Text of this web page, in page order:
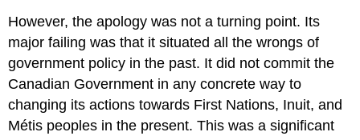
However, the apology was not a turning point. Its
major failing was that it situated all the wrongs of
government policy in the past. It did not commit the
Canadian Government in any concrete way to
changing its actions towards First Nations, Inuit, and
Métis peoples in the present. This was a significant